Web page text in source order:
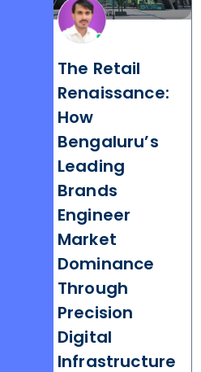
The Retail
Renaissance:
How
Bengaluru’s
Leading
Brands
Engineer
Market
Dominance
Through
Precision
Digital
Infrastructure